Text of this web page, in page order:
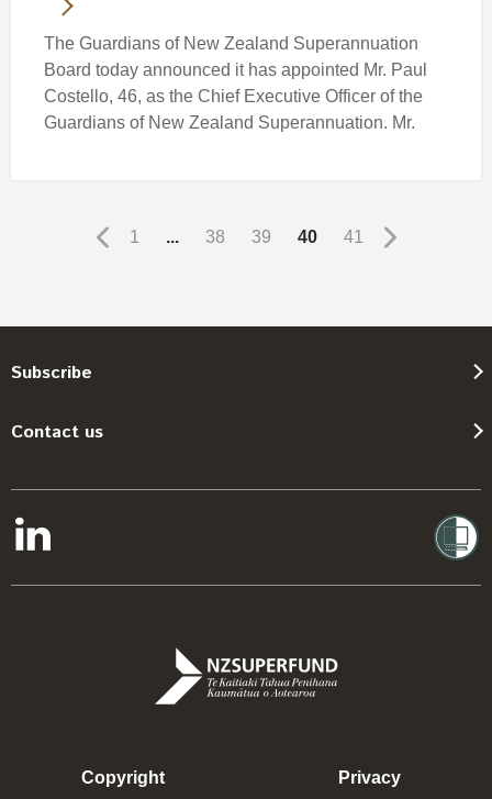
The Guardians of New Zealand Superannuation
Board today announced it has appointed Mr. Paul
Costello, 46, as the Chief Executive Officer of the
Guardians of New Zealand Superannuation. Mr.
1 ... 38 39 40 41
Subscribe
Contact us
Copyright Privacy